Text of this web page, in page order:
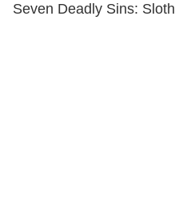
Seven Deadly Sins: Sloth